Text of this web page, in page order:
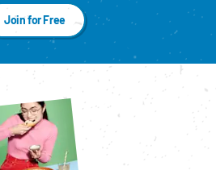
Join for Free